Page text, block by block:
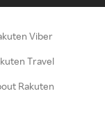
Viber
Travel
Rakuten